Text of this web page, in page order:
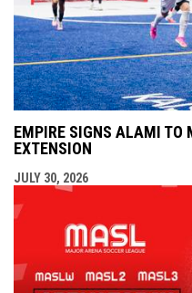
EMPIRE SIGNS ALAMI TO
EXTENSION
JULY 30, 2026